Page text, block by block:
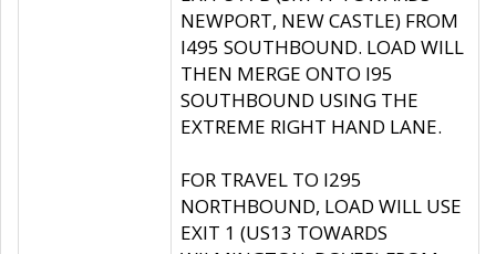
NEWPORT, NEW CASTLE) FROM
I495 SOUTHBOUND. LOAD WILL
THEN MERGE ONTO I95
SOUTHBOUND USING THE
EXTREME RIGHT HAND LANE.
FOR TRAVEL TO I295
NORTHBOUND, LOAD WILL USE
EXIT 1 (US13 TOWARDS